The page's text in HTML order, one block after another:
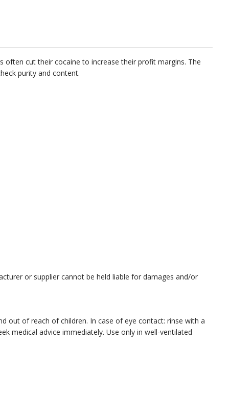
often cut their cocaine to increase their profit margins. The
purity and content.
or supplier cannot be held liable for damages and/or
out of reach of children. In case of eye contact: rinse with a
medical advice immediately. Use only in well-ventilated